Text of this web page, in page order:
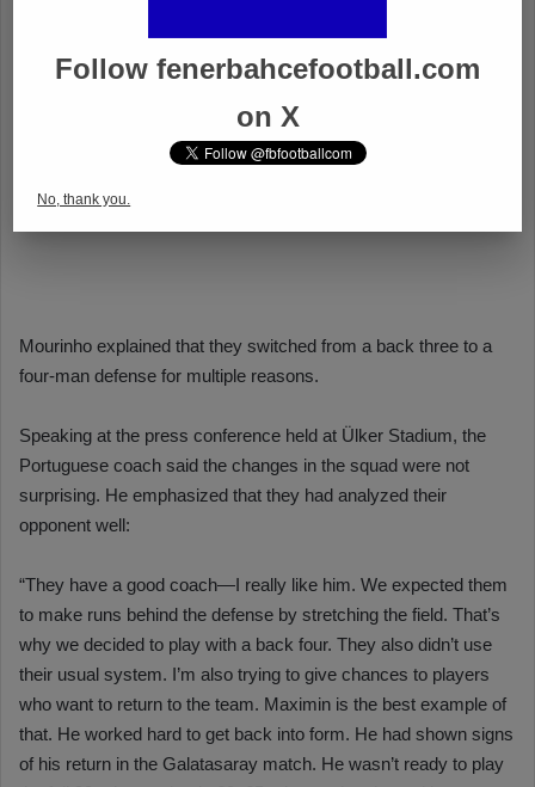
Follow fenerbahcefootball.com
on X
No, thank you.